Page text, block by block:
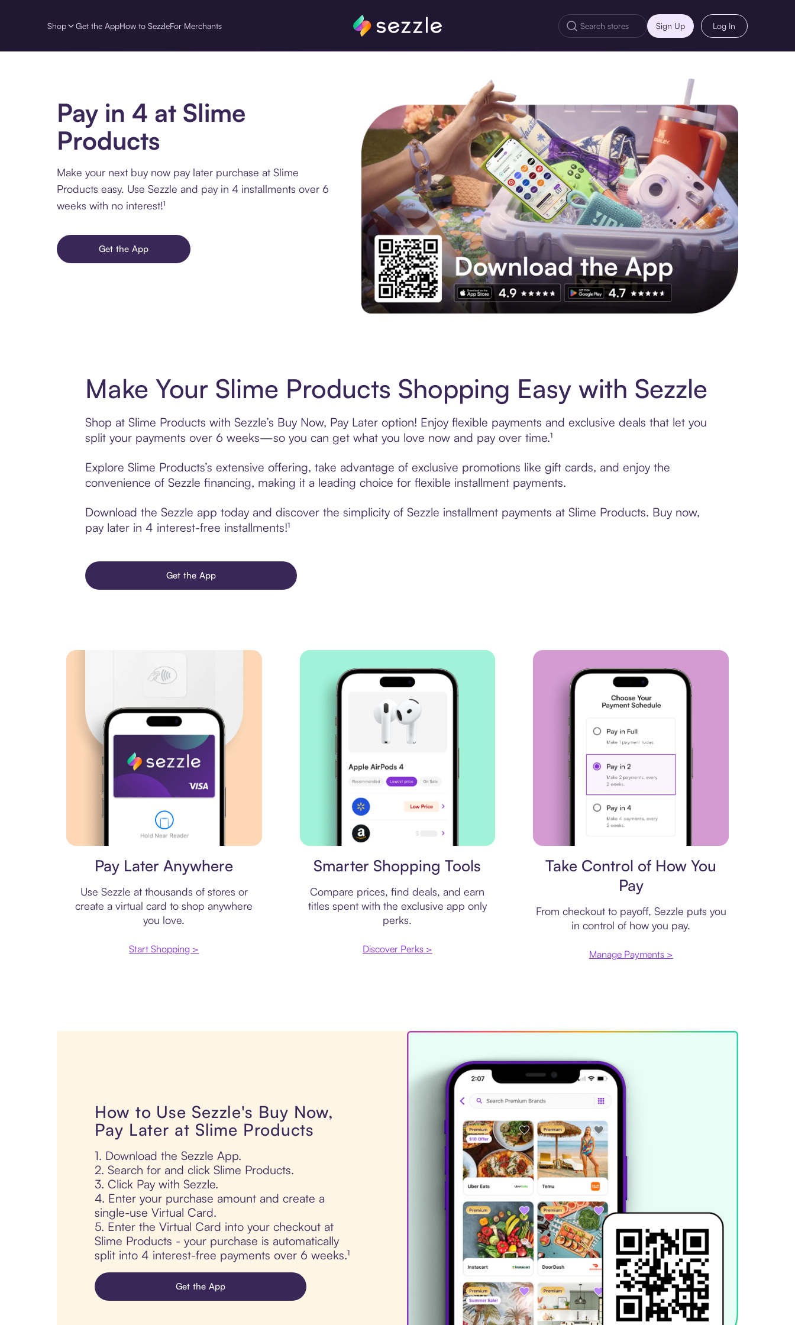
Shop Get the AppHow to SezzleFor Merchants Sign Up Log In
Pay in 4 at Slime
Products
Make your next buy now pay later purchase at Slime
Products easy. Use Sezzle and pay in 4 installments over 6
weeks with no interest!¹
Get the App
Make Your Slime Products Shopping Easy with Sezzle
Shop at Slime Products with Sezzle’s Buy Now, Pay Later option! Enjoy flexible payments and exclusive deals that let you
split your payments over 6 weeks—so you can get what you love now and pay over time.¹
Explore Slime Products’s extensive offering, take advantage of exclusive promotions like gift cards, and enjoy the
convenience of Sezzle financing, making it a leading choice for flexible installment payments.
Download the Sezzle app today and discover the simplicity of Sezzle installment payments at Slime Products. Buy now,
pay later in 4 interest-free installments!¹
Get the App
Pay Later Anywhere
Use Sezzle at thousands of stores or
create a virtual card to shop anywhere
you love.
Start Shopping >
Smarter Shopping Tools
Compare prices, find deals, and earn
titles spent with the exclusive app only
perks.
Discover Perks >
Take Control of How You
Pay
From checkout to payoff, Sezzle puts you
in control of how you pay.
Manage Payments >
How to Use Sezzle's Buy Now,
Pay Later at Slime Products
1. Download the Sezzle App.
2. Search for and click Slime Products.
3. Click Pay with Sezzle.
4. Enter your purchase amount and create a
single-use Virtual Card.
5. Enter the Virtual Card into your checkout at
Slime Products - your purchase is automatically
split into 4 interest-free payments over 6 weeks.¹
Get the App